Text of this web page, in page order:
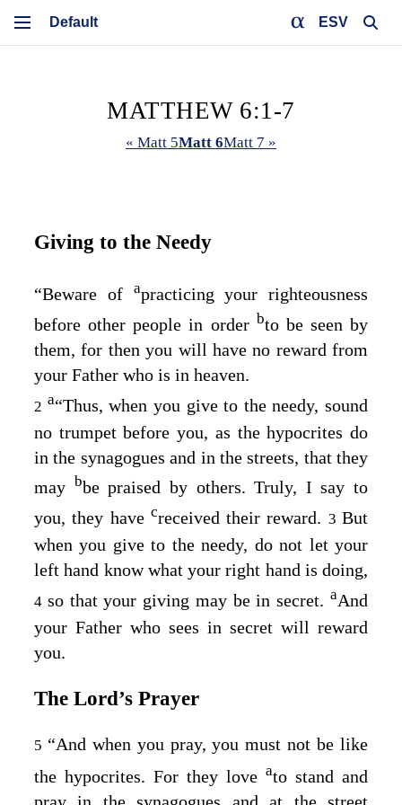
ESV
MATTHEW 6:1-7
« Matt 5Matt 6Matt 7 »
Giving to the Needy
“Beware of apracticing your righteousness
before other people in order bto be seen by
them, for then you will have no reward from
your Father who is in heaven.
2 a“Thus, when you give to the needy, sound
no trumpet before you, as the hypocrites do
in the synagogues and in the streets, that they
may bbe praised by others. Truly, I say to
you, they have creceived their reward. 3But
when you give to the needy, do not let your
left hand know what your right hand is doing,
4 so that your giving may be in secret.aAnd
your Father who sees in secret will reward
you.
The Lord’s Prayer
5 “And when you pray, you must not be like
the hypocrites. For they love ato stand and